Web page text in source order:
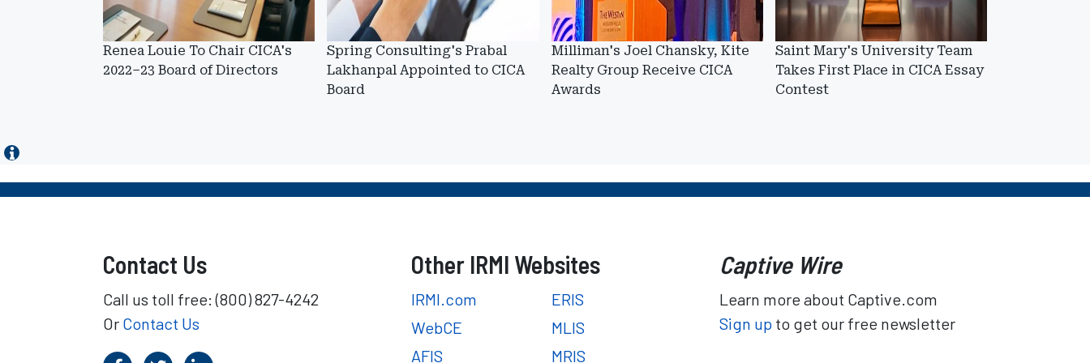
Renea Louie To Chair CICA's
2022–23 Board of Directors
Spring Consulting's Prabal
Lakhanpal Appointed to CICA
Board
Milliman's Joel Chansky, Kite
Realty Group Receive CICA
Awards
Saint Mary's University Team
Takes First Place in CICA Essay
Contest
Contact Us
Call us toll free: (800) 827-4242
Or Contact Us
Other IRMI Websites
IRMI.com
WebCE
AFIS
ERIS
MLIS
MRIS
Captive Wire
Learn more about Captive.com
Sign up to get our free newsletter